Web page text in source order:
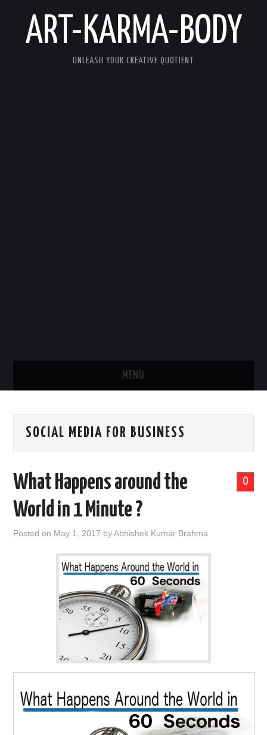
ART-KARMA-BODY
UNLEASH YOUR CREATIVE QUOTIENT
MENU
ABOUT US
KARMA
CONTACT US
SOCIAL MEDIA FOR BUSINESS
0
What Happens around the
World in 1 Minute ?
Posted on May 1, 2017 byAbhishek Kumar Brahma